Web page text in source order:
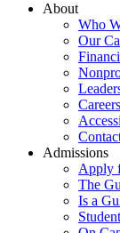
About
Who
Our
Careers
Admissions
Apply
The
Is a